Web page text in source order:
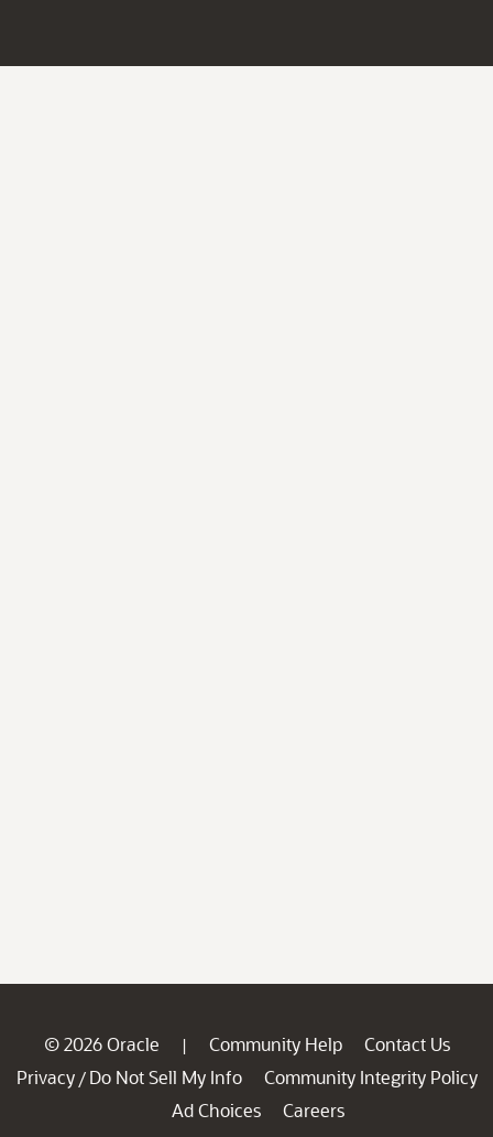
© 2026 Oracle | Community Help
Contact Us
Privacy / Do Not Sell My Info
Community Integrity Policy
Ad Choices
Careers